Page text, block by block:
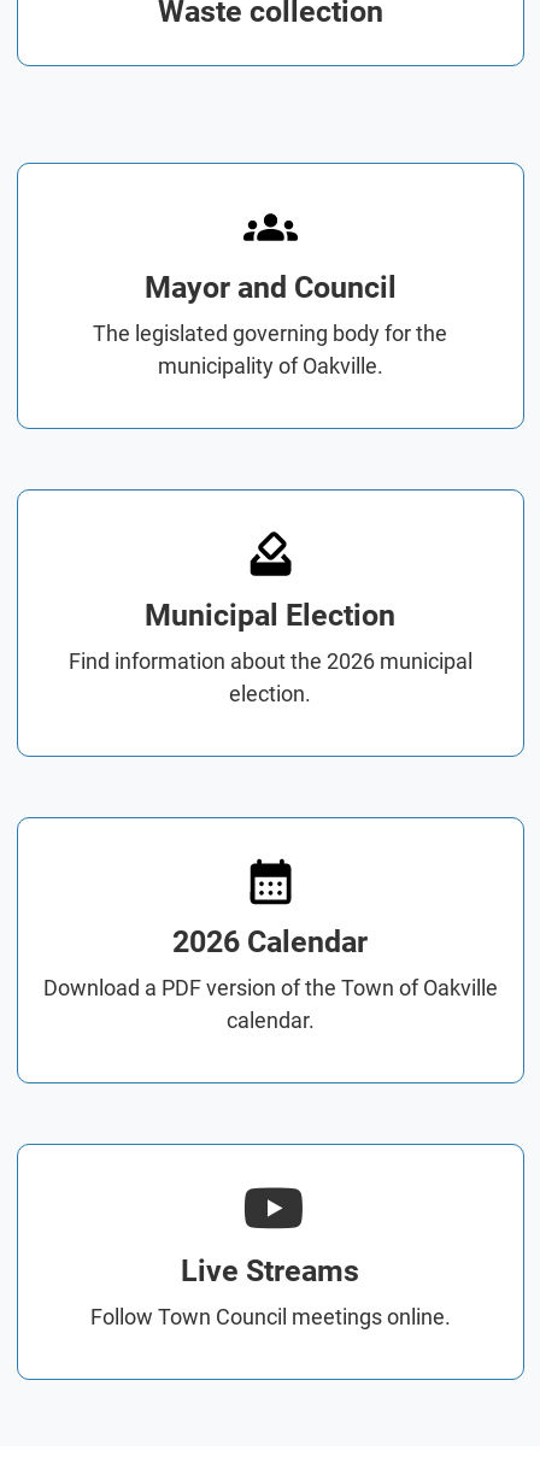
Waste collection
Mayor and Council
The legislated governing body for the
municipality of Oakville.
Municipal Election
Find information about the 2026 municipal
election.
2026 Calendar
Download a PDF version of the Town of Oakville
calendar.
Live Streams
Follow Town Council meetings online.